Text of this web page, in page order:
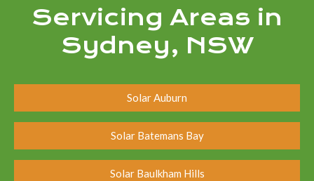
Servicing Areas in
Sydney, NSW
Solar Auburn
Solar Batemans Bay
Solar Baulkham Hills